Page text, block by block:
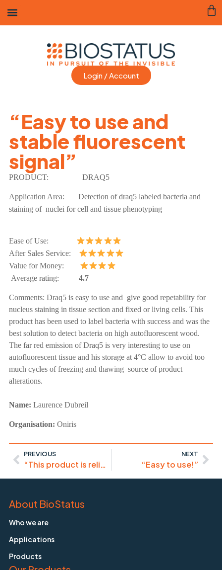
Login / Account
“Easy to use and
stable fluorescent
signal”
PRODUCT: DRAQ5
Application Area: Detection of draq5 labeled bacteria and
staining of nuclei for cell and tissue phenotyping
Ease of Use:
After Sales Service:
Value for Money:
Average rating: 4.7
Comments: Draq5 is easy to use and give good repetability for
nucleus staining in tissue section and fixed or living cells. This
product has been used to label bacteria with success and was the
best solution to detect bacteria on high autofluorescent wood.
The far red emission of Draq5 is very interesting to use on
autofluorescent tissue and his storage at 4°C allow to avoid too
much cycles of freezing and thawing source of product
alterations.
Name: Laurence Dubreil
Organisation: Oniris
PREVIOUS
“This product is reliable for efficient staining of the nucleus for live-cell imaging.”
NEXT
“Easy to use!”
About BioStatus
Who we are
Applications
Products